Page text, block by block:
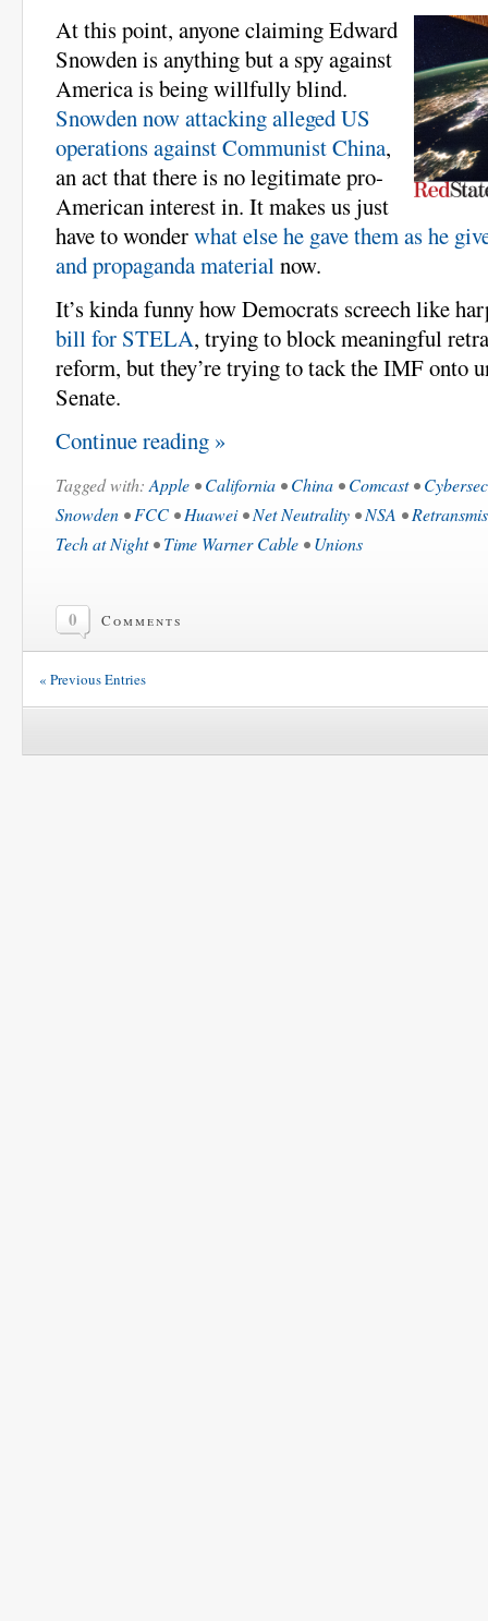
At this point, anyone claiming Edward
Snowden is anything but a spy against
America is being willfully blind.
Snowden now attacking alleged US
operations against Communist China,
an act that there is no legitimate pro-
American interest in. It makes us just
have to wonderwhat else he gave them as he
and propaganda materialnow.
It’s kinda funny how Democrats screech like
bill for STELA, trying to block meaningful
reform, but they’re trying to tack the IMF onto
Senate.
Continue reading »
Tagged with:Apple •California •China •Comcast•
Snowden •FCC •Huawei•Net Neutrality •NSA •
Tech at Night•Time Warner Cable •Unions
0 Comments
« Previous Entries